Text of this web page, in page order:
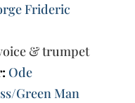
Frideric
& trumpet
Ode
Green Man